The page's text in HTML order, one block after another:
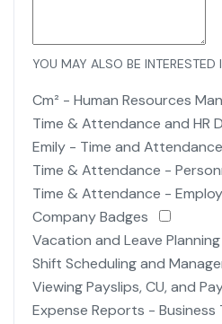
YOU MAY ALSO BE INTERESTED
Cm² - Human Resources
Time & Attendance and HR
Emily - Time and
Time & Attendance -
Time & Attendance -
Company Badges
Vacation and Leave Planning
Shift Scheduling and
Viewing Payslips, CU, and
Expense Reports -